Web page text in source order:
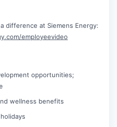
difference at Siemens Energy:
employeevideo
opportunities;
wellness benefits